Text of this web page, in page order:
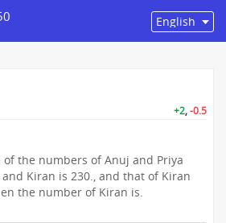
+2,-0.5
of the numbers of Anuj and Priya
Kiran is 230., and that of Kiran
the number of Kiran is.